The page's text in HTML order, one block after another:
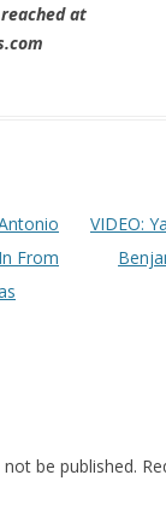
at
From
VIDEO:
be published.